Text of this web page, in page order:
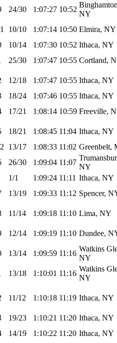
24/30 1:07:27 10:52
NY
10/10 1:07:14 10:50 Elmira, NY
10/14 1:07:30 10:52 Ithaca, NY
25/30 1:07:47 10:55 Cortland,
12/18 1:07:47 10:55 Ithaca, NY
18/24 1:07:46 10:55 Ithaca, NY
17/21 1:08:14 10:59 Freeville,
18/21 1:08:45 11:04 Ithaca, NY
13/17 1:08:33 11:02 Greenbelt,
26/30 1:09:04 11:07
NY
1/1 1:09:24 11:11 Ithaca, NY
13/19 1:09:33 11:12 Spencer,
11/14 1:09:18 11:10 Lima, NY
12/14 1:09:19 11:10 Dundee,
13/14 1:09:59 11:16
Watkins
NY
13/18 1:10:01 11:16
Watkins
NY
11/12 1:10:18 11:19 Ithaca, NY
19/23 1:10:21 11:20 Ithaca, NY
14/19 1:10:22 11:20 Ithaca, NY